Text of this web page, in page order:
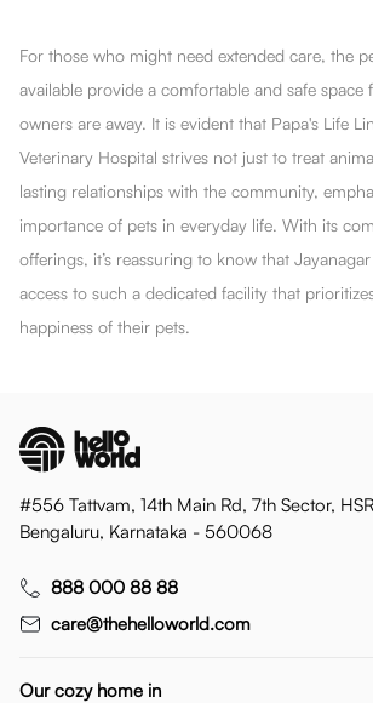
For those who might need extended care, the
available provide a comfortable and safe space
owners are away. It is evident that Papa's Life
Veterinary Hospital strives not just to treat
lasting relationships with the community,
importance of pets in everyday life. With its
offerings, it’s reassuring to know that
access to such a dedicated facility that
happiness of their pets.
#556 Tattvam, 14th Main Rd, 7th Sector,
Bengaluru, Karnataka - 560068
888 000 88 88
care@thehelloworld.com
Our cozy home in